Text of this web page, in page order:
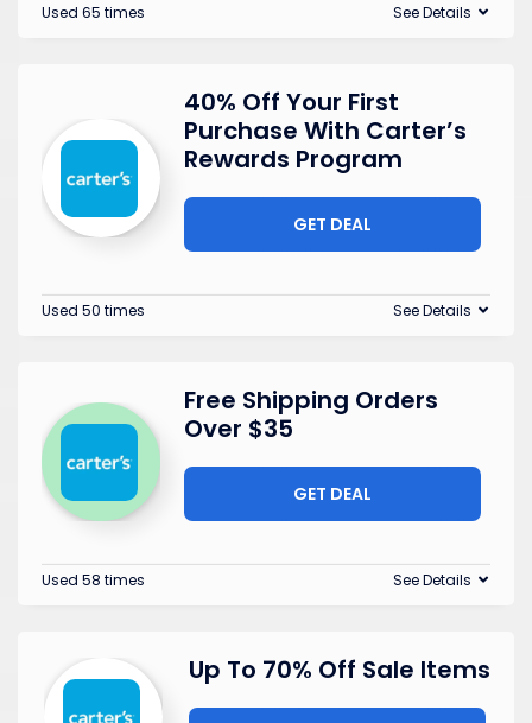
Used 65 times See Details
40% Off Your First
Purchase With Carter’s
Rewards Program
GET DEAL
Used 50 times See Details
Free Shipping Orders
Over $35
GET DEAL
Used 58 times See Details
Up To 70% Off Sale Items